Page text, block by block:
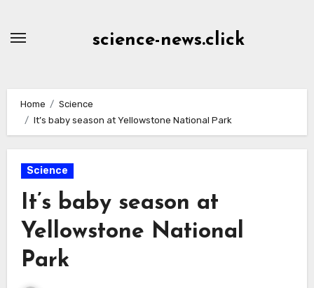
science-news.click
Home
Science
It’s baby season at Yellowstone National Park
Science
It’s baby season at
Yellowstone National
Park